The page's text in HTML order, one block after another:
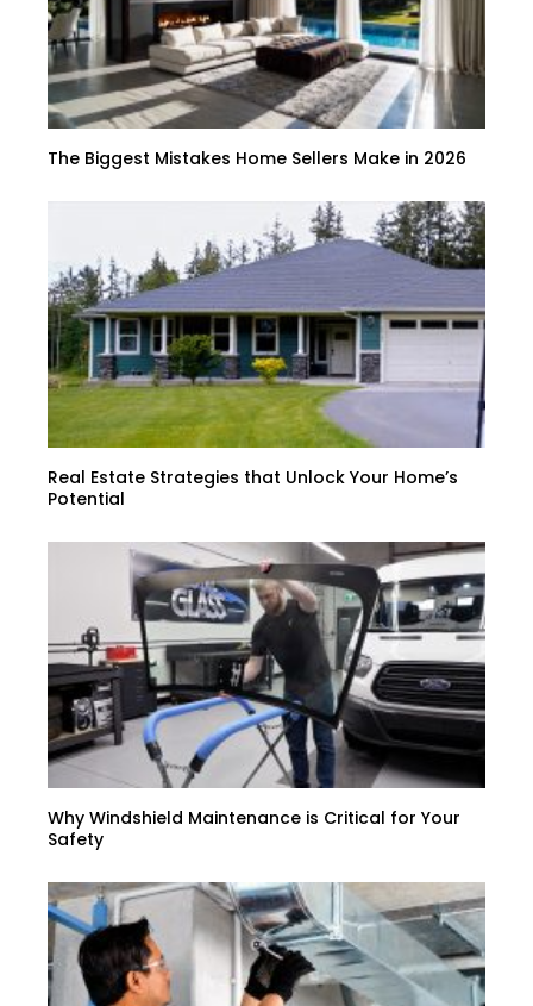
The Biggest Mistakes Home Sellers Make in 2026
Real Estate Strategies that Unlock Your Home’s
Potential
Why Windshield Maintenance is Critical for Your
Safety